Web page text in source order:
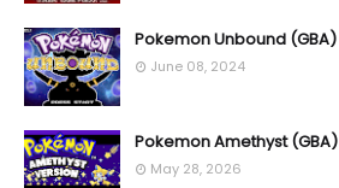
Pokemon Unbound (GBA)
June 08, 2024
Pokemon Amethyst (GBA)
May 28, 2026